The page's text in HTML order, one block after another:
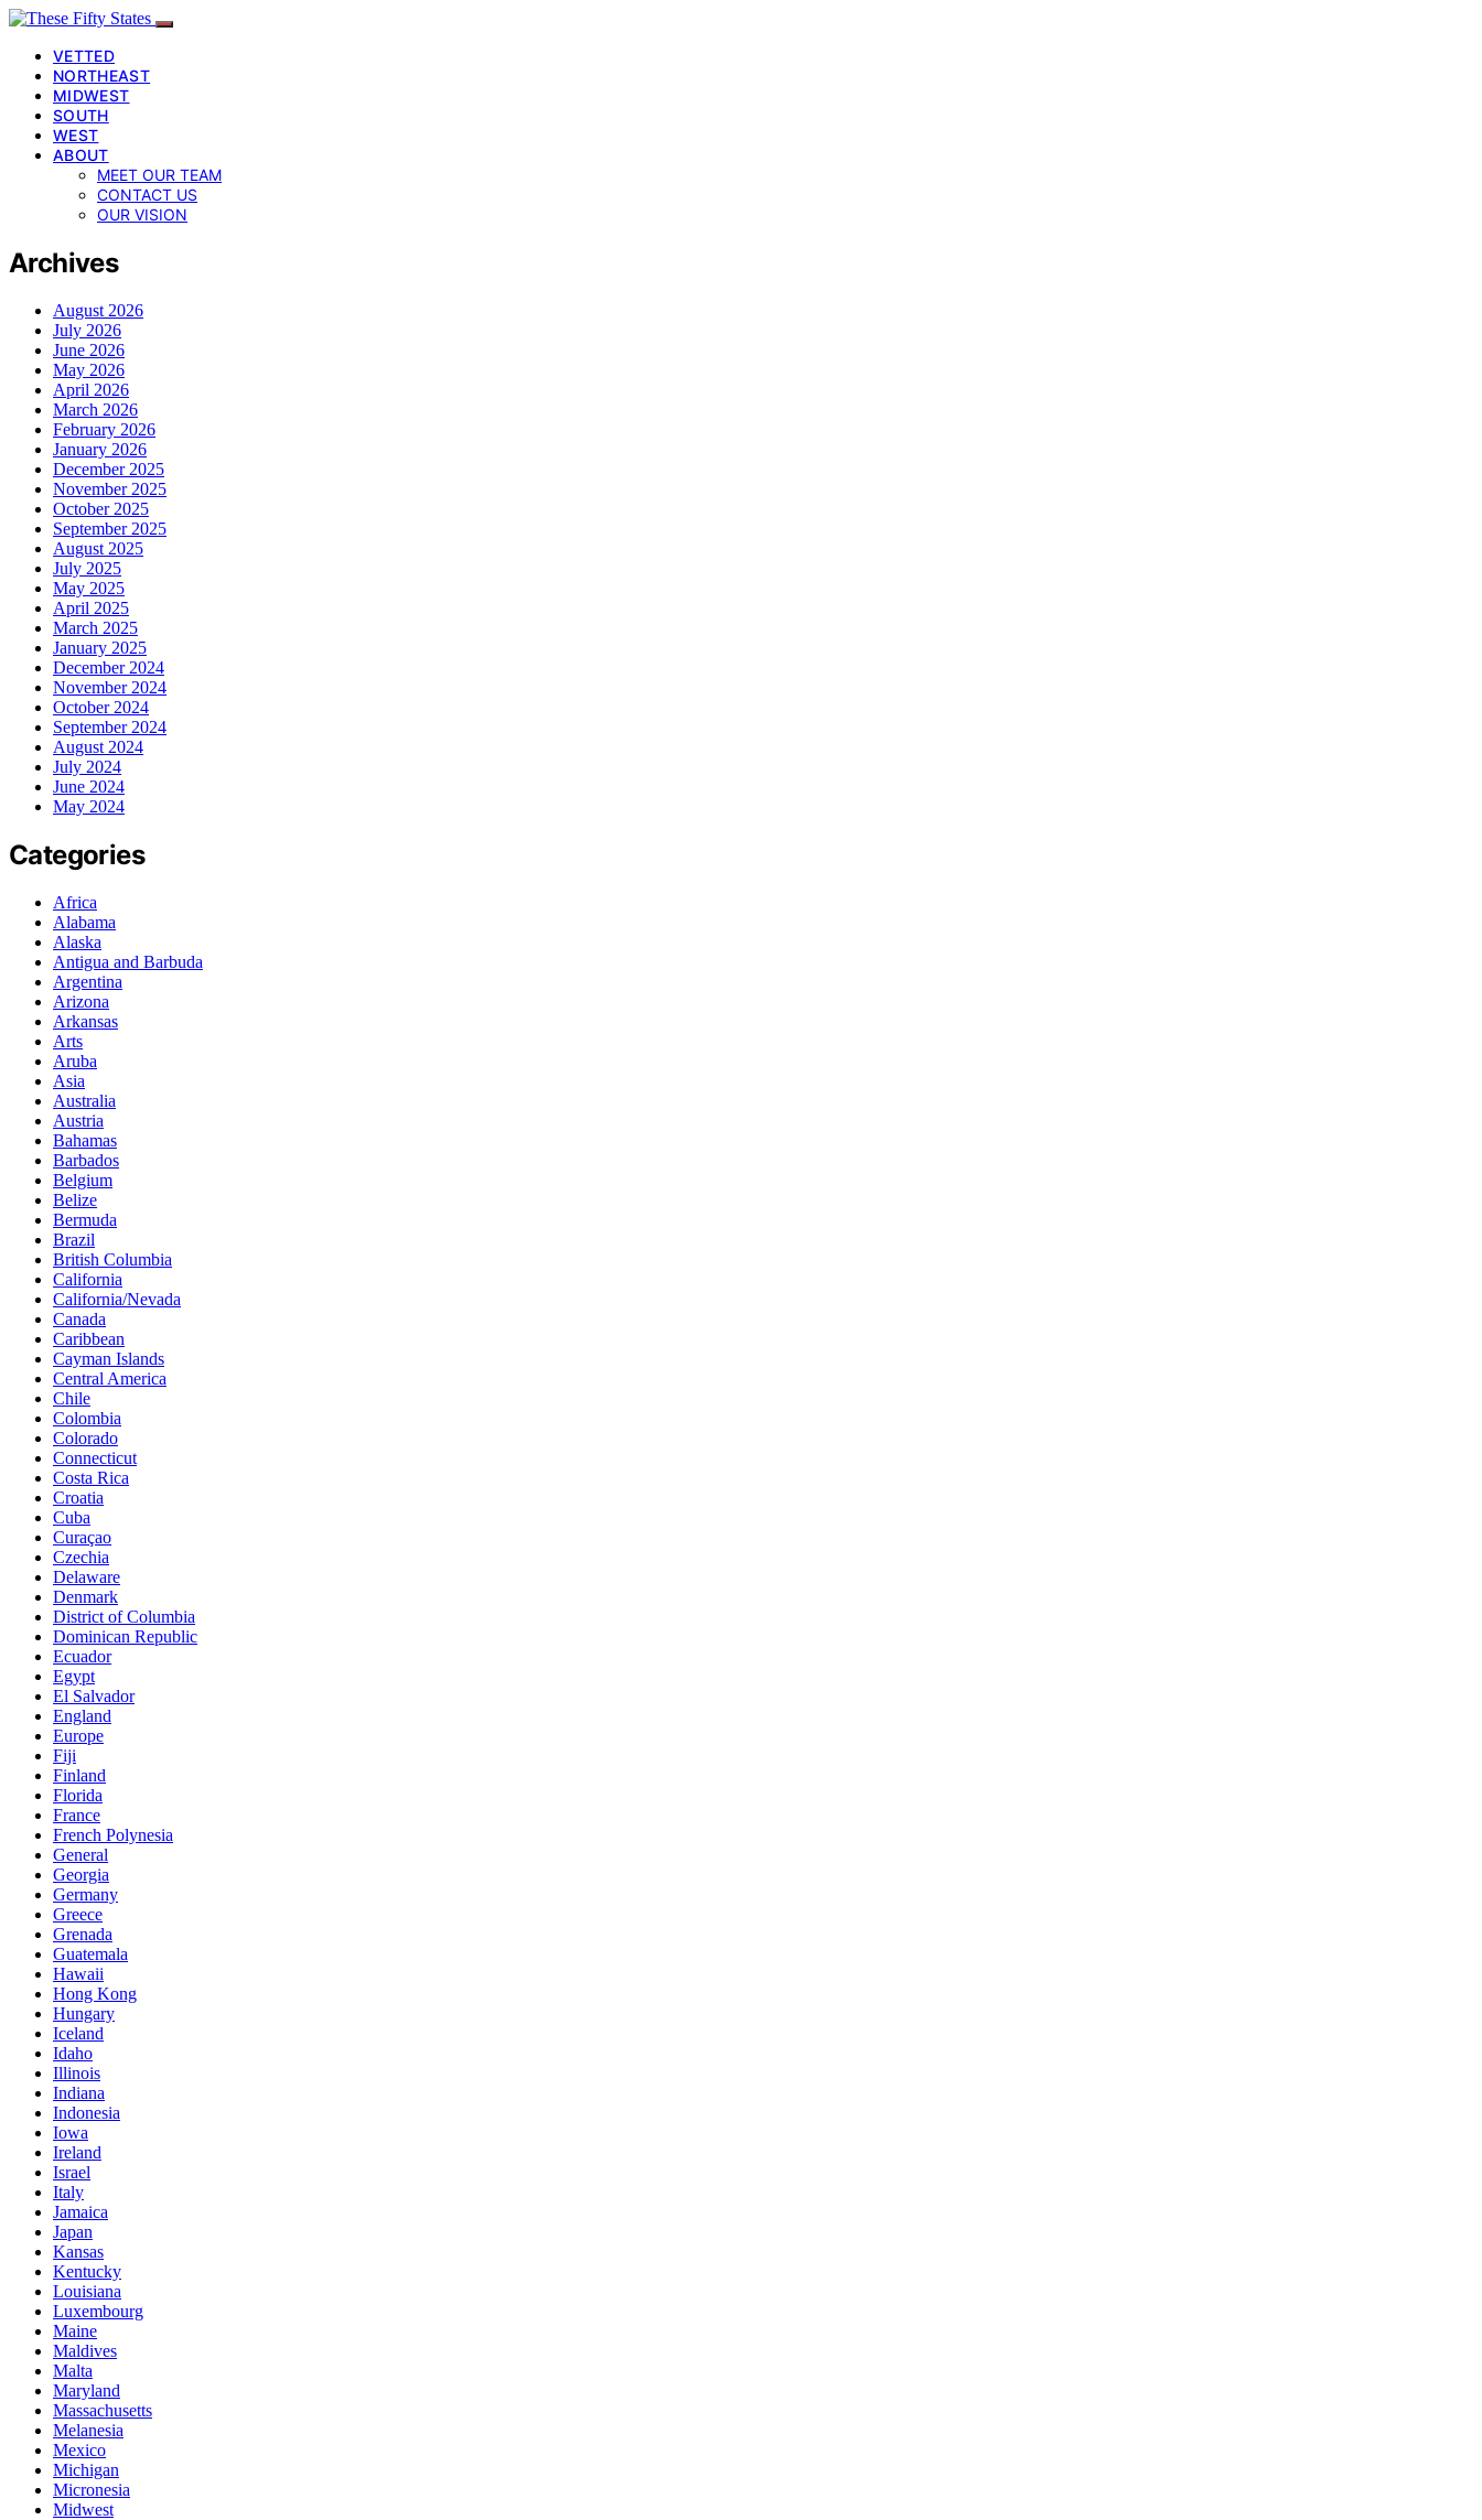
VETTED
NORTHEAST
MIDWEST
SOUTH
WEST
ABOUT
MEET OUR TEAM
CONTACT US
OUR VISION
Archives
August 2026
July 2026
June 2026
May 2026
April 2026
March 2026
February 2026
January 2026
December 2025
November 2025
October 2025
September 2025
August 2025
July 2025
May 2025
April 2025
March 2025
January 2025
December 2024
November 2024
October 2024
September 2024
August 2024
July 2024
June 2024
May 2024
Categories
Africa
Alabama
Alaska
Antigua and Barbuda
Argentina
Arizona
Arkansas
Arts
Aruba
Asia
Australia
Austria
Bahamas
Barbados
Belgium
Belize
Bermuda
Brazil
British Columbia
California
California/Nevada
Canada
Caribbean
Cayman Islands
Central America
Chile
Colombia
Colorado
Connecticut
Costa Rica
Croatia
Cuba
Curaçao
Czechia
Delaware
Denmark
District of Columbia
Dominican Republic
Ecuador
Egypt
El Salvador
England
Europe
Fiji
Finland
Florida
France
French Polynesia
General
Georgia
Germany
Greece
Grenada
Guatemala
Hawaii
Hong Kong
Hungary
Iceland
Idaho
Illinois
Indiana
Indonesia
Iowa
Ireland
Israel
Italy
Jamaica
Japan
Kansas
Kentucky
Louisiana
Luxembourg
Maine
Maldives
Malta
Maryland
Massachusetts
Melanesia
Mexico
Michigan
Micronesia
Midwest